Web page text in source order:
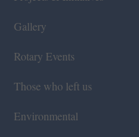
Gallery
Rotary Events
Those who left us
Environmental